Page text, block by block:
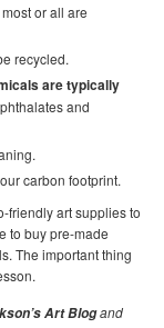
or all are
recycled.
are typically
and
carbon footprint.
friendly art supplies to
to buy pre-made
The important thing
Art Blogand